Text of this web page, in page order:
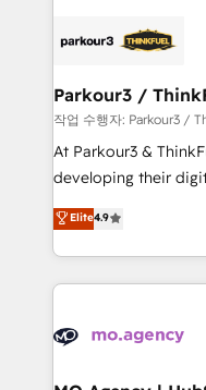
Program, HubSpot.
strategies that
companies scale faster and
Demand generation for all
you invest in 100%
growth and
transformation
implement HubSpot
record of business
approach has
Parkour3 /
작업 수행자: Parkour3 /
At Parkour3 &
developing their
technologies and
sales processes to
from Strategy to
onboarding and
extensive
Elite4.9